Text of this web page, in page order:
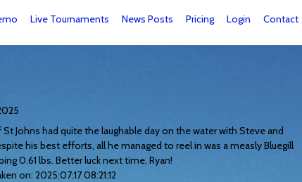
Live Tournaments News Posts Pricing Login Contact
Johns had quite the laughable day on the water with Steve and
his best efforts, all he managed to reel in was a measly Bluegill
0.61 lbs. Better luck next time, Ryan!
on: 2025:07:17 08:21:12